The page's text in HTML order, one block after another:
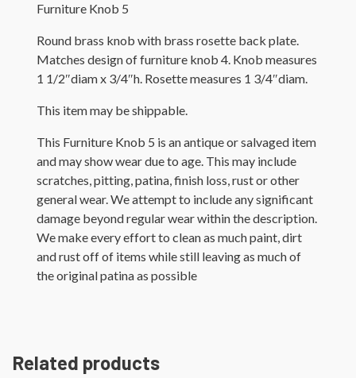
Furniture Knob 5
Round brass knob with brass rosette back plate.
Matches design of furniture knob 4. Knob measures
1 1/2″diam x 3/4″h. Rosette measures 1 3/4″diam.
This item may be shippable.
This Furniture Knob 5 is an antique or salvaged item
and may show wear due to age. This may include
scratches, pitting, patina, finish loss, rust or other
general wear. We attempt to include any significant
damage beyond regular wear within the description.
We make every effort to clean as much paint, dirt
and rust off of items while still leaving as much of
the original patina as possible
Related products